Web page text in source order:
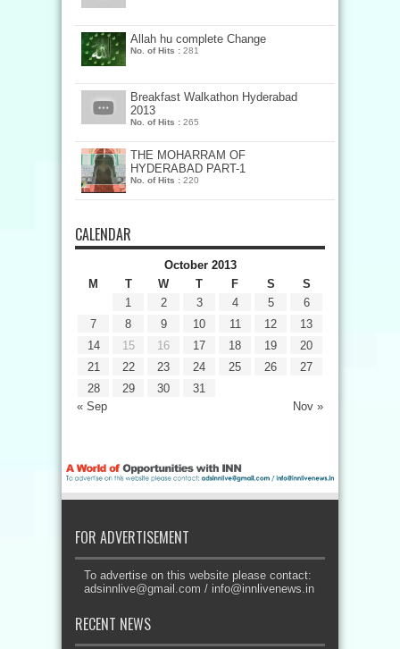
Allah hu complete Change
No. of Hits : 281
Breakfast Walkathon Hyderabad
2013
No. of Hits : 265
THE MOHARRAM OF
HYDERABAD PART-1
No. of Hits : 220
CALENDAR
October 2013
M
T W T F S S
« Sep Nov »
1 2 3 4 5
6
7
8 9 10 11 12
13
14
15 16 17 18 19
20
21
22 23 24 25 26
27
28
29 30 31
FOR ADVERTISEMENT
To advertise on this website please contact:
adsinnlive@gmail.com / info@innlivenews.in
RECENT NEWS